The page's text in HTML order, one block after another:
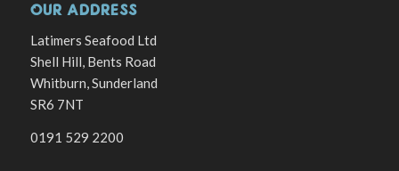
OUR ADDRESS
Latimers Seafood Ltd
Shell Hill, Bents Road
Whitburn, Sunderland
SR6 7NT
0191 529 2200